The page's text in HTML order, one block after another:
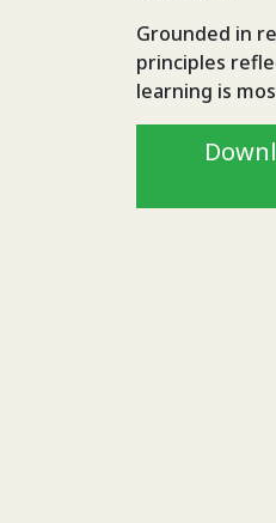
Grounded in
principles
learning is